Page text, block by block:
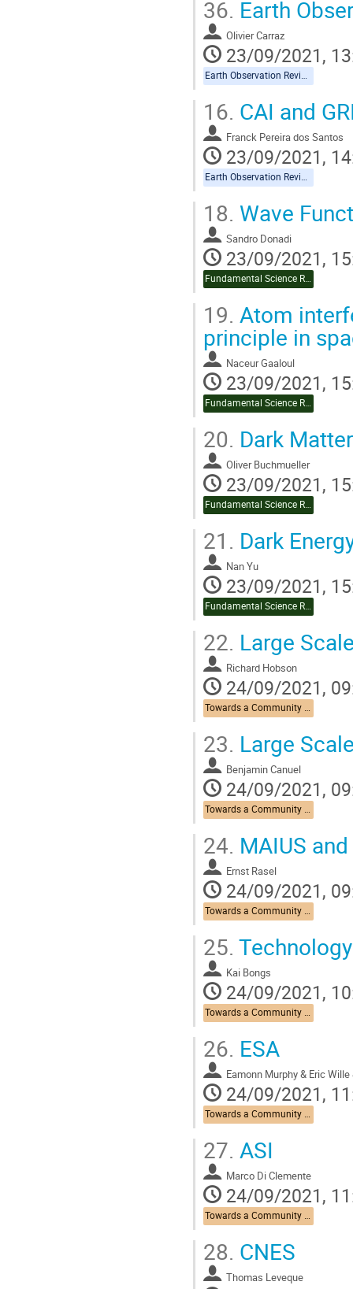
36. Earth
Olivier Carraz
23/09/2021,
Earth Observation Reviews
16. CAI and
Franck Pereira dos Santos
23/09/2021,
Earth Observation Reviews
18. Wave
Sandro Donadi
23/09/2021,
Fundamental Science Review
19. Atom
principle in
Naceur Gaaloul
23/09/2021,
Fundamental Science Review
20. Dark
Oliver Buchmueller
23/09/2021,
Fundamental Science Review
21. Dark
Nan Yu
23/09/2021,
Fundamental Science Review
22. Large
Richard Hobson
24/09/2021,
Towards a Community Roadmap
23. Large
Benjamin Canuel
24/09/2021,
Towards a Community Roadmap
24. MAIUS
Ernst Rasel
24/09/2021,
Towards a Community Roadmap
25.
Kai Bongs
24/09/2021,
Towards a Community Roadmap
26. ESA
Eamonn Murphy & Eric
24/09/2021,
Towards a Community Roadmap
27. ASI
Marco Di Clemente
24/09/2021,
Towards a Community Roadmap
28. CNES
Thomas Leveque